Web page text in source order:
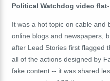
Political Watchdog video
It was a hot topic on cable and
online blogs and newspapers,
after Lead Stories first flagged
all of the actions designed by
fake content -- it was shared